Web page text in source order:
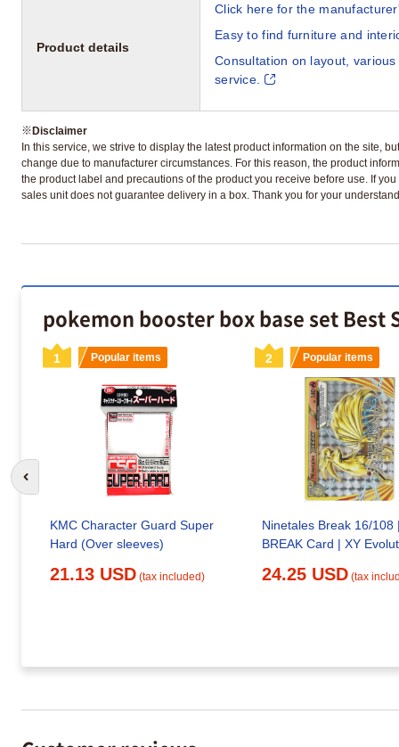
Product details
Click here for the
Easy to find furniture and
Consultation on layout,
service.
※Disclaimer
In this service, we strive to display the latest product information on the site,
change due to manufacturer circumstances. For this reason, the product
the product label and precautions of the product you receive before use. If
sales unit does not guarantee delivery in a box. Thank you for your
pokemon booster box base set Best
1 Popular items
KMC Character Guard Super
Hard (Over sleeves)
21.13 USD (tax included)
2 Popular items
Ninetales Break 16/108
BREAK Card | XY
24.25 USD (tax
Go to previous slide